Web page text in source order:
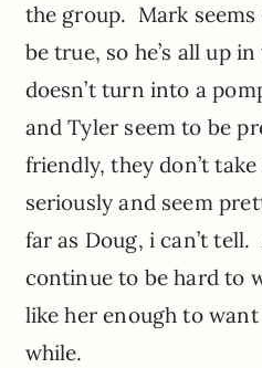
the group. Mark
be true, so he’s all up
doesn’t turn into a
and Tyler seem to be
friendly, they don’t
seriously and seem
far as Doug, i can’t tell.
continue to be hard to
like her enough to
while.